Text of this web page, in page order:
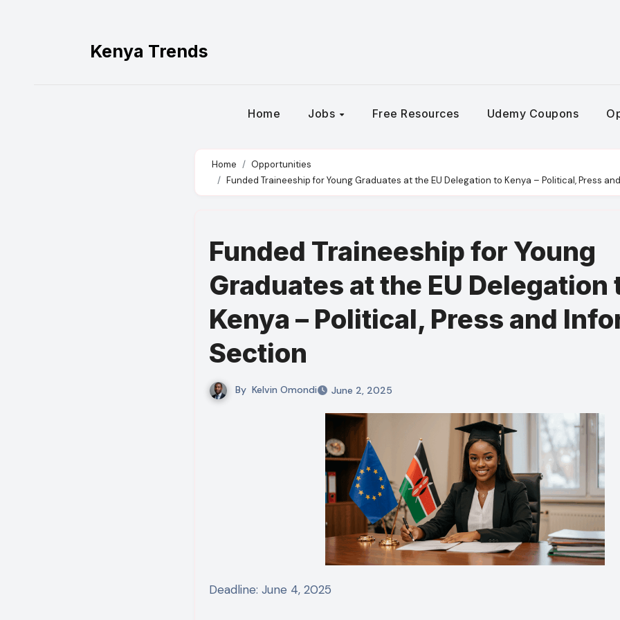
Kenya Trends
Home Jobs Free Resources Udemy Coupons
Home
Opportunities
Funded Traineeship for Young Graduates at the EU Delegation to Kenya – Political, Press
Funded Traineeship for Young
Graduates at the EU Delegation
Kenya – Political, Press and
Section
By Kelvin Omondi June 2, 2025
Deadline: June 4, 2025